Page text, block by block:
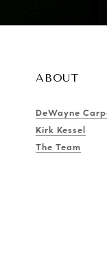
ABOUT
DeWayne
Kirk Kessel
The Team